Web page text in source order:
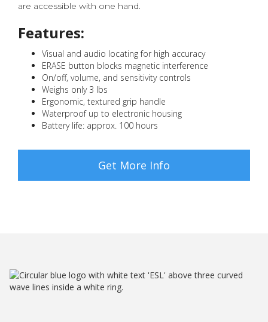
are accessible with one hand.
Features:
Visual and audio locating for high accuracy
ERASE button blocks magnetic interference
On/off, volume, and sensitivity controls
Weighs only 3 lbs
Ergonomic, textured grip handle
Waterproof up to electronic housing
Battery life: approx. 100 hours
Get More Info